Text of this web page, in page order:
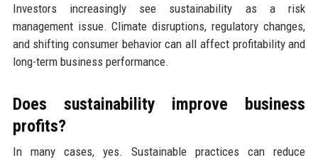
Investors increasingly see sustainability as a risk
management issue. Climate disruptions, regulatory changes,
and shifting consumer behavior can all affect profitability and
long-term business performance.
Does sustainability improve business
profits?
In many cases, yes. Sustainable practices can reduce